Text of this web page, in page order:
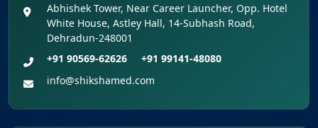
Abhishek Tower, Near Career Launcher, Opp. Hotel
White House, Astley Hall, 14-Subhash Road,
Dehradun-248001
+91 90569-62626
+91 99141-48080
info@shikshamed.com